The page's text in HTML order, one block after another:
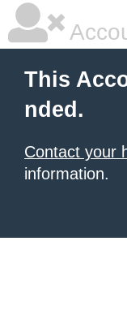
This
nded.
Contact your
information.